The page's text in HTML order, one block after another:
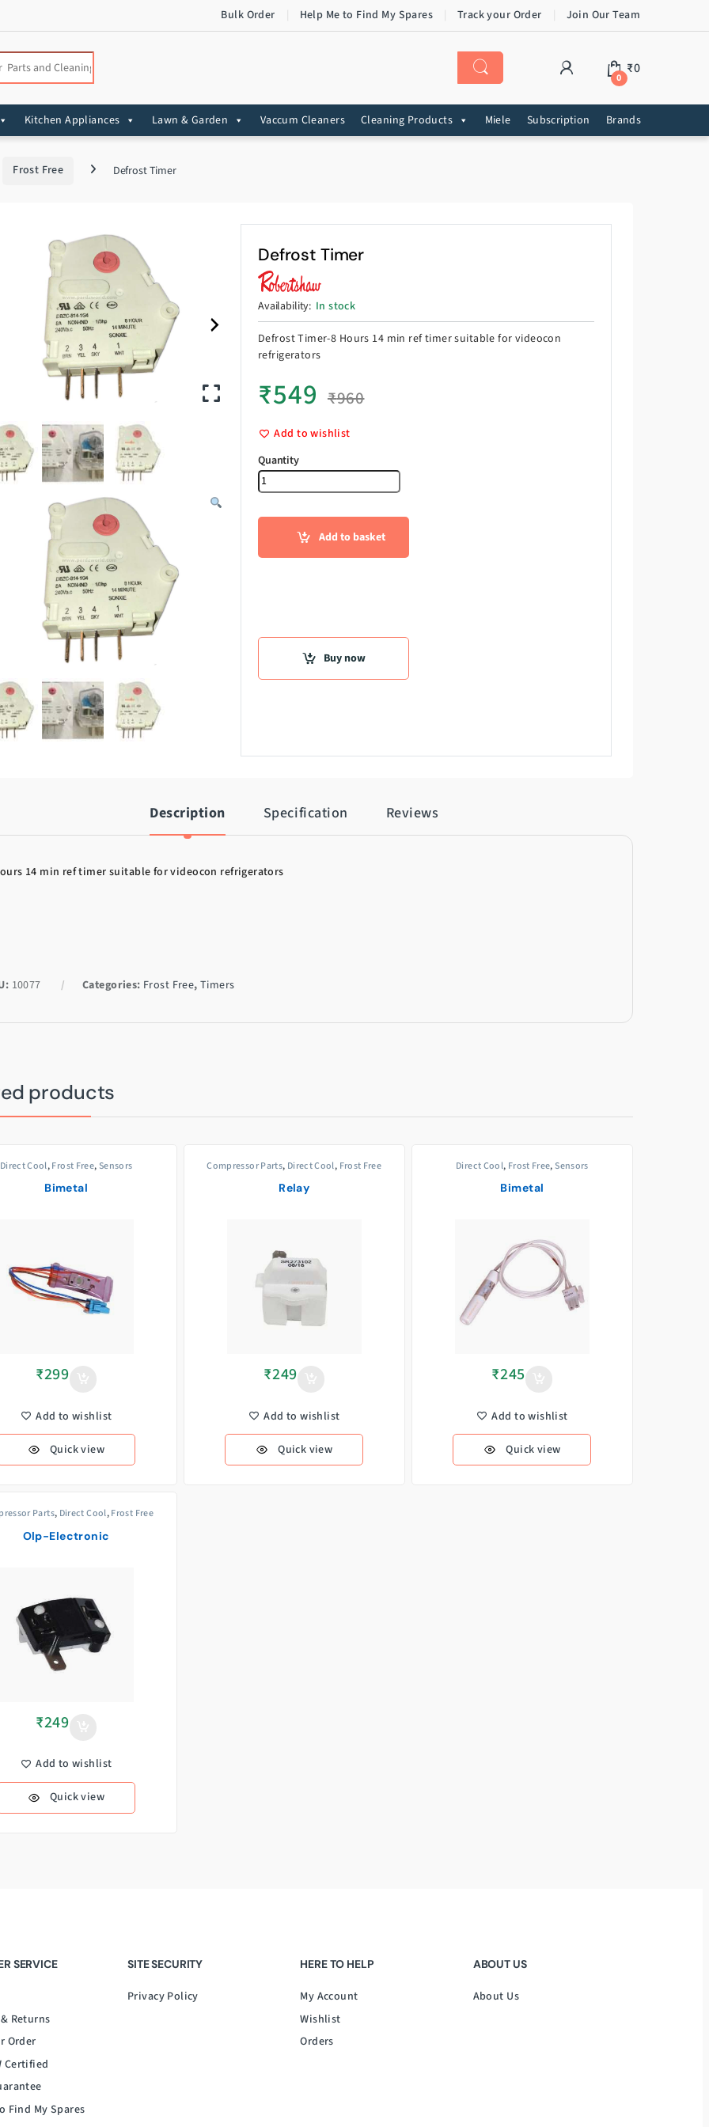
Bulk Order Help Me to Find My Spares Track your Order Join Our Team
0
₹0
Kitchen Appliances Lawn & Garden Vaccum Cleaners Cleaning Products Miele Subscription Brands
Frost Free Defrost Timer
Defrost Timer
Availability: In stock
Defrost Timer-8 Hours 14 min ref timer suitable for videocon
refrigerators
₹549 ₹960
Add to wishlist
Defrost Timer quantity
Add to basket
Buy now
Description Specification Reviews
14 min ref timer suitable for videocon refrigerators
10077 Categories: Frost Free,Timers
products
Direct Cool,Frost Free, Sensors
Bimetal
₹299
Add to wishlist
Quick view
Compressor Parts, Direct Cool, Frost Free
Relay
₹249
Add to wishlist
Quick view
Direct Cool, Frost Free, Sensors
Bimetal
₹245
Add to wishlist
Quick view
Parts, Direct Cool,Frost Free
Olp-Electronic
₹249
Add to wishlist
Quick view
SERVICE
Returns
Order
Certified
Find My Spares
SITE SECURITY
Privacy Policy
HERE TO HELP
My Account
Wishlist
Orders
ABOUT US
About Us